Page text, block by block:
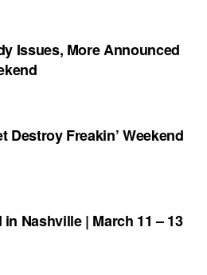
Issues, More Announced
Destroy Freakin’ Weekend
Nashville | March 11 – 13